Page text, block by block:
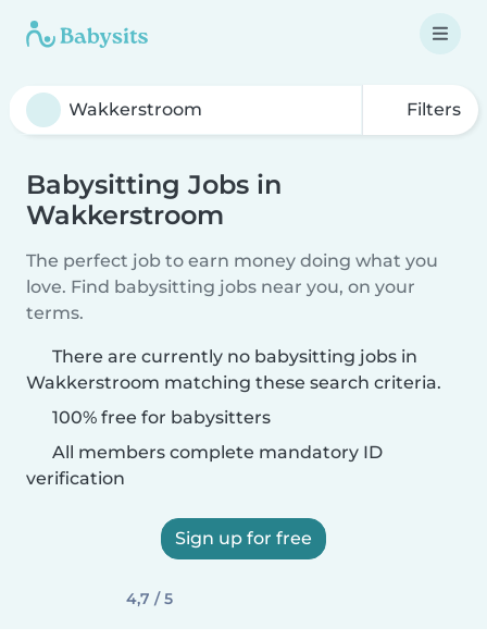
Filters
Babysitting Jobs in
Wakkerstroom
The perfect job to earn money doing what you
love. Find babysitting jobs near you, on your
terms.
There are currently no babysitting jobs in
Wakkerstroom matching these search criteria.
100% free for babysitters
All members complete mandatory ID
verification
Sign up for free
4,7 / 5